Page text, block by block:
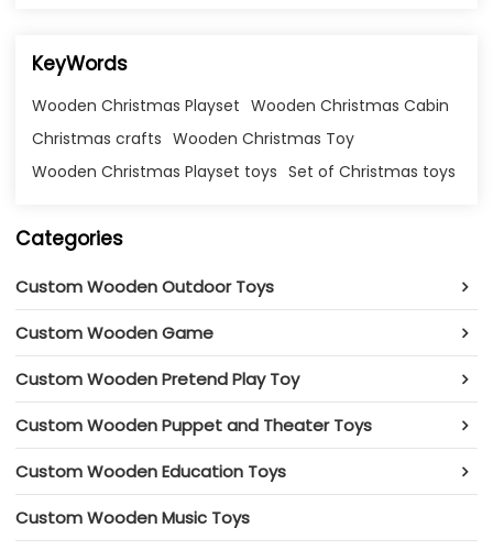
KeyWords
Wooden Christmas Playset Wooden Christmas Cabin
Christmas crafts Wooden Christmas Toy
Wooden Christmas Playset toys Set of Christmas toys
Categories
Custom Wooden Outdoor Toys
Custom Wooden Game
Custom Wooden Pretend Play Toy
Custom Wooden Puppet and Theater Toys
Custom Wooden Education Toys
Custom Wooden Music Toys